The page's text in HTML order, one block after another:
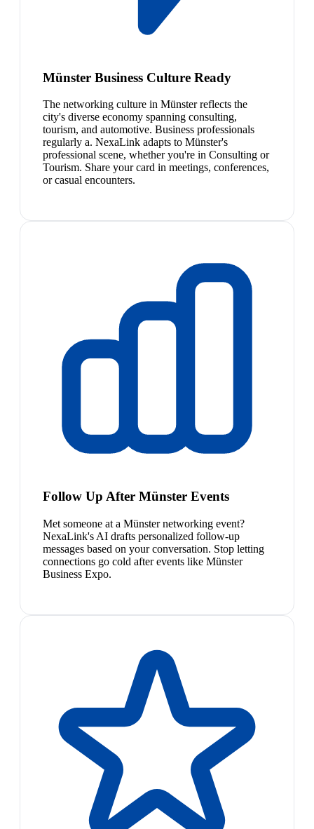
Münster Business Culture Ready
The networking culture in Münster reflects the
city's diverse economy spanning consulting,
tourism, and automotive. Business professionals
regularly a. NexaLink adapts to Münster's
professional scene, whether you're in Consulting or
Tourism. Share your card in meetings, conferences,
or casual encounters.
Follow Up After Münster Events
Met someone at a Münster networking event?
NexaLink's AI drafts personalized follow-up
messages based on your conversation. Stop letting
connections go cold after events like Münster
Business Expo.